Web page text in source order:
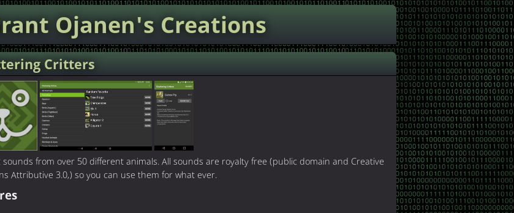
Ojanen'sCreations
Critters
sounds from over 50 different animals. All sounds are royalty free (public domain and Creative
Attributive 3.0,) so you can use them for what ever.